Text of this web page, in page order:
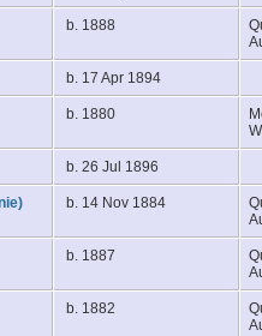
b. 1888
b. 17 Apr 1894
b. 1880
b. 26 Jul 1896
b. 14 Nov 1884
b. 1887
b. 1882